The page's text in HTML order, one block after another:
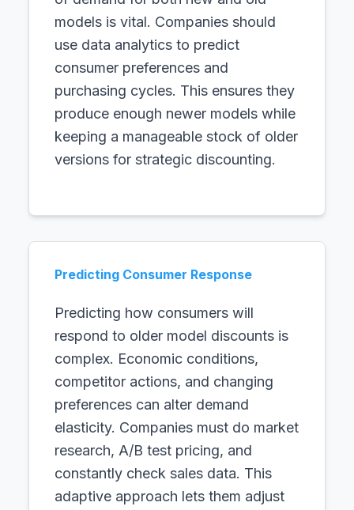
models is vital. Companies should
use data analytics to predict
consumer preferences and
purchasing cycles. This ensures they
produce enough newer models while
keeping a manageable stock of older
versions for strategic discounting.
Predicting Consumer Response
Predicting how consumers will
respond to older model discounts is
complex. Economic conditions,
competitor actions, and changing
preferences can alter demand
elasticity. Companies must do market
research, A/B test pricing, and
constantly check sales data. This
adaptive approach lets them adjust